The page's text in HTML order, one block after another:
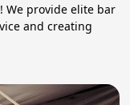
We provide elite bar
and creating